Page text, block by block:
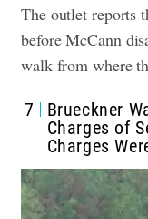
The outlet reports
before McCann
walk from where
7
Brueckner
Charges of
Charges